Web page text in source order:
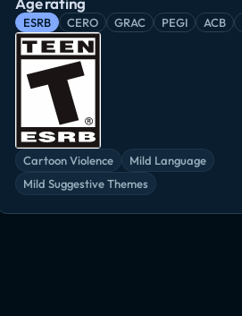
My Hero Academia: Battle for AllPaperbound Brawlers
Fighting
ESRB CERO GRAC PEGI ACB
Cartoon Violence
Mild Language
Mild Suggestive Themes